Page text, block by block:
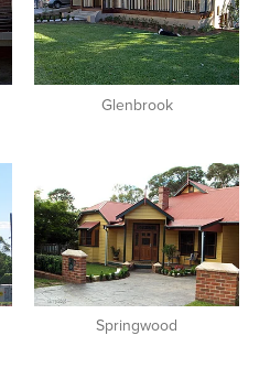
Glenbrook
Springwood